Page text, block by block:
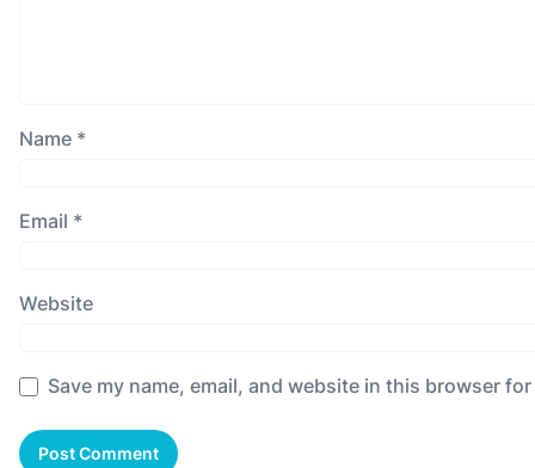
Name *
Email *
Website
Save my name, email, and website in this browser